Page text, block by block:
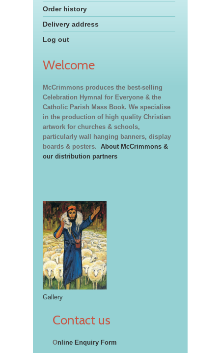
Order history
Delivery address
Log out
Welcome
McCrimmons produces the best-selling
Celebration Hymnal for Everyone & the
Catholic Parish Mass Book. We specialise
in the production of high quality Christian
artwork for churches & schools,
particularly wall hanging banners, display
boards & posters. About McCrimmons &
our distribution partners
Gallery
Contact us
Online Enquiry Form